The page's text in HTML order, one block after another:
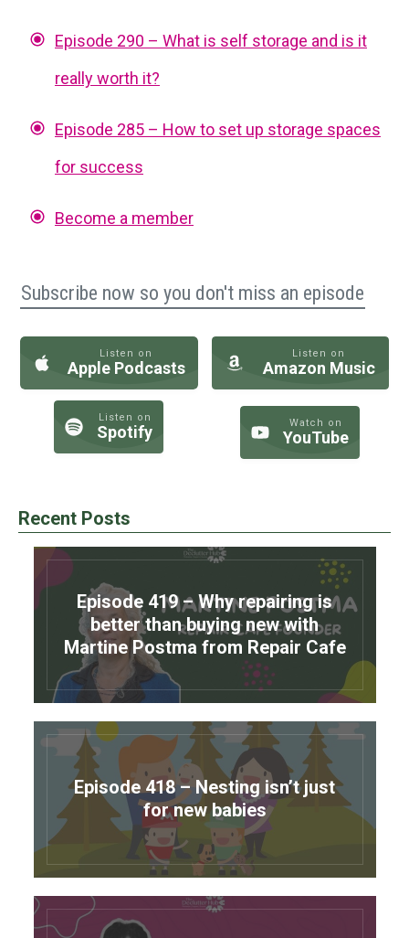
Episode 290 – What is self storage and is it
really worth it?
Episode 285 – How to set up storage spaces
for success
Become a member
Subscribe now so you don't miss an episode
Listen on
Apple Podcasts
Listen on
Amazon Music
Listen on
Spotify Watch on
YouTube
Recent Posts
Episode 419 – Why repairing is
better than buying new with
Martine Postma from Repair Cafe
Episode 418 – Nesting isn’t just
for new babies